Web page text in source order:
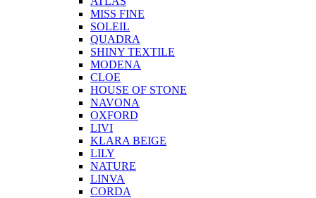
MISS FINE
SOLEIL
QUADRA
SHINY TEXTILE
MODENA
CLOE
HOUSE OF STONE
NAVONA
OXFORD
LIVI
KLARA BEIGE
LILY
NATURE
LINVA
CORDA